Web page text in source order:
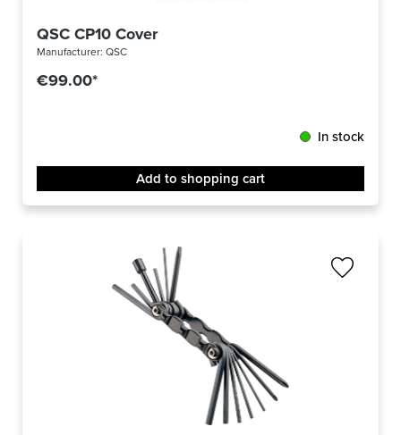
QSC CP10 Cover
Manufacturer: QSC
€99.00*
In stock
Add to shopping cart